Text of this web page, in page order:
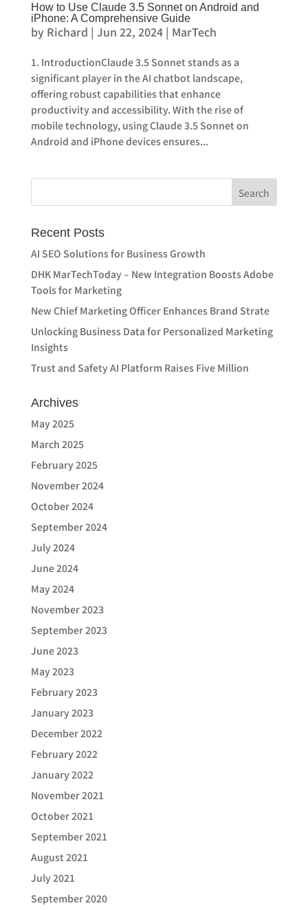
How to Use Claude 3.5 Sonnet on Android and
iPhone: A Comprehensive Guide
by Richard | Jun 22, 2024| MarTech
1. IntroductionClaude 3.5 Sonnet stands as a
significant player in the AI chatbot landscape,
offering robust capabilities that enhance
productivity and accessibility. With the rise of
mobile technology, using Claude 3.5 Sonnet on
Android and iPhone devices ensures...
Recent Posts
AI SEO Solutions for Business Growth
DHK MarTechToday – New Integration Boosts Adobe
Tools for Marketing
New Chief Marketing Officer Enhances Brand Strate
Unlocking Business Data for Personalized Marketing
Insights
Trust and Safety AI Platform Raises Five Million
Archives
May 2025
March 2025
February 2025
November 2024
October 2024
September 2024
July 2024
June 2024
May 2024
November 2023
September 2023
June 2023
May 2023
February 2023
January 2023
December 2022
February 2022
January 2022
November 2021
October 2021
September 2021
August 2021
July 2021
September 2020